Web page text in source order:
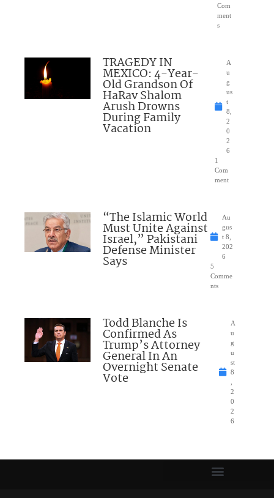
Com
ment
s
TRAGEDY IN
MEXICO: 4-Year-
Old Grandson Of
HaRav Shalom
Arush Drowns
During Family
Vacation
A
u
g
us
t
8,
2
0
2
6
1
Com
ment
“The Islamic World
Must Unite Against
Israel,” Pakistani
Defense Minister
Says
Au
gus
t 8,
202
6
5
Comme
nts
Todd Blanche Is
Confirmed As
Trump’s Attorney
General In An
Overnight Senate
Vote
A
u
g
u
st
8
2
0
2
6